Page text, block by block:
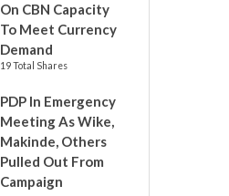
On CBN Capacity
To Meet Currency
Demand
19 Total Shares
PDP In Emergency
Meeting As Wike,
Makinde, Others
Pulled Out From
Campaign